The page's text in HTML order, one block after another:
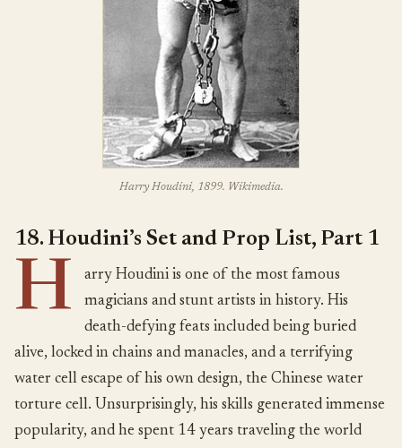
Harry Houdini, 1899. Wikimedia.
18. Houdini’s Set and Prop List, Part 1
H
arry Houdini is one of the most famous
magicians and stunt artists in history. His
death-defying feats included being buried
alive, locked in chains and manacles, and a terrifying
water cell escape of his own design, the Chinese water
torture cell. Unsurprisingly, his skills generated immense
popularity, and he spent 14 years traveling the world